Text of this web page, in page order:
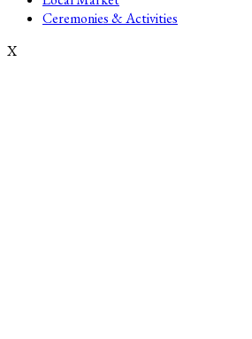
Ceremonies & Activities
X